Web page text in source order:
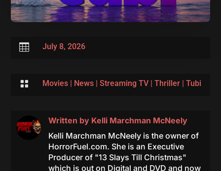
 July 8, 2026
 Movies| News| Streaming TV| Thriller| Tubi
Written by Kelli Marchman McNeely
Kelli Marchman McNeely is the owner of
HorrorFuel.com. She is an Executive
Producer of "13 Slays Till Christmas"
which is out on Digital and DVD and now